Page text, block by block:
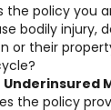
the policy you
bodily injury,
or their
Underinsured
the policy